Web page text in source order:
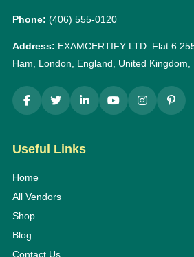
Phone: (406) 555-0120
Address: EXAMCERTIFY LTD: Flat 6
Ham, London, England, United Kingdom,
Useful Links
Home
All Vendors
Shop
Blog
Contact Us